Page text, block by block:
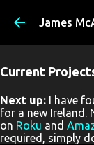
James
Current
Next up: I have
for a new Ireland.
on Roku and
required, simply